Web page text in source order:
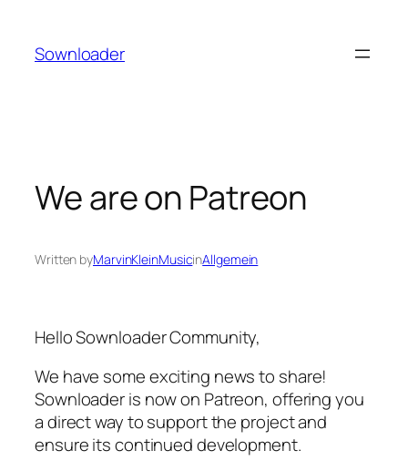
content
Sownloader
We are on Patreon
Written byMarvinKleinMusicinAllgemein
Hello Sownloader Community,
We have some exciting news to share!
Sownloader is now on Patreon, offering you
a direct way to support the project and
ensure its continued development.